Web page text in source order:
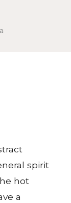
spirit
hot
a